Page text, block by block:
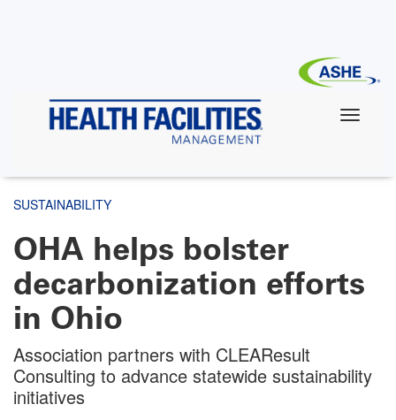
SUSTAINABILITY
OHA helps bolster
decarbonization efforts
in Ohio
Association partners with CLEAResult
Consulting to advance statewide sustainability
initiatives